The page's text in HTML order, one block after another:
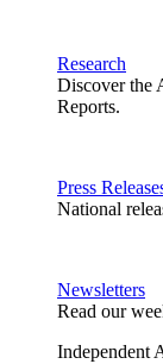
Research
Discover the
Reports.
Press
National
Newsletters
Read our
Independent